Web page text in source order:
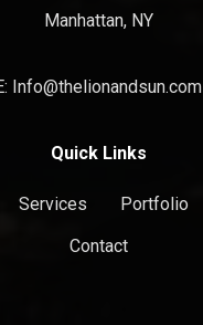
Manhattan, NY
Info@thelionandsun.com
Quick Links
Services Portfolio
Contact